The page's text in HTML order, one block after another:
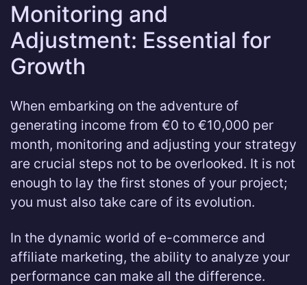
Monitoring and
Adjustment: Essential for
Growth
When embarking on the adventure of
generating income from €0 to €10,000 per
month, monitoring and adjusting your strategy
are crucial steps not to be overlooked. It is not
enough to lay the first stones of your project;
you must also take care of its evolution.
In the dynamic world of e-commerce and
affiliate marketing, the ability to analyze your
performance can make all the difference.